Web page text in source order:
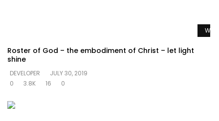
Roster of God – the embodiment of Christ – let light
shine
DEVELOPER
JULY 30, 2019
0
3.8K 16 0